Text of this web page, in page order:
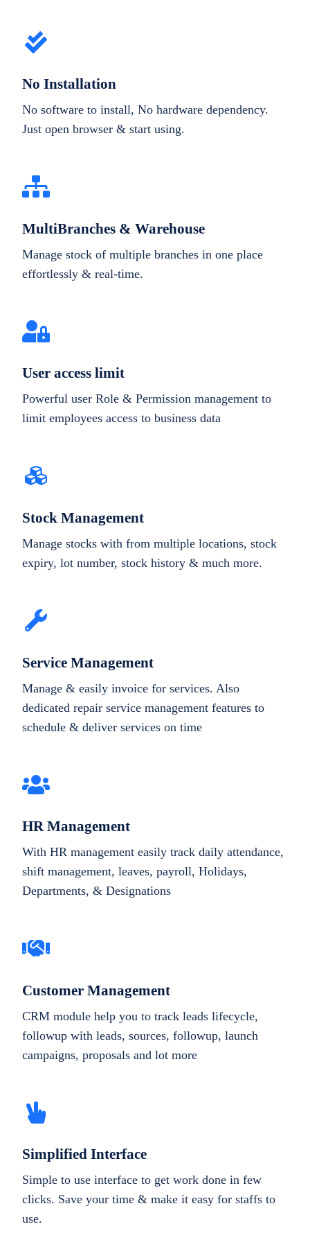
No Installation
No software to install, No hardware dependency.
Just open browser & start using.
MultiBranches & Warehouse
Manage stock of multiple branches in one place
effortlessly & real-time.
User access limit
Powerful user Role & Permission management to
limit employees access to business data
Stock Management
Manage stocks with from multiple locations, stock
expiry, lot number, stock history & much more.
Service Management
Manage & easily invoice for services. Also
dedicated repair service management features to
schedule & deliver services on time
HR Management
With HR management easily track daily attendance,
shift management, leaves, payroll, Holidays,
Departments, & Designations
Customer Management
CRM module help you to track leads lifecycle,
followup with leads, sources, followup, launch
campaigns, proposals and lot more
Simplified Interface
Simple to use interface to get work done in few
clicks. Save your time & make it easy for staffs to
use.